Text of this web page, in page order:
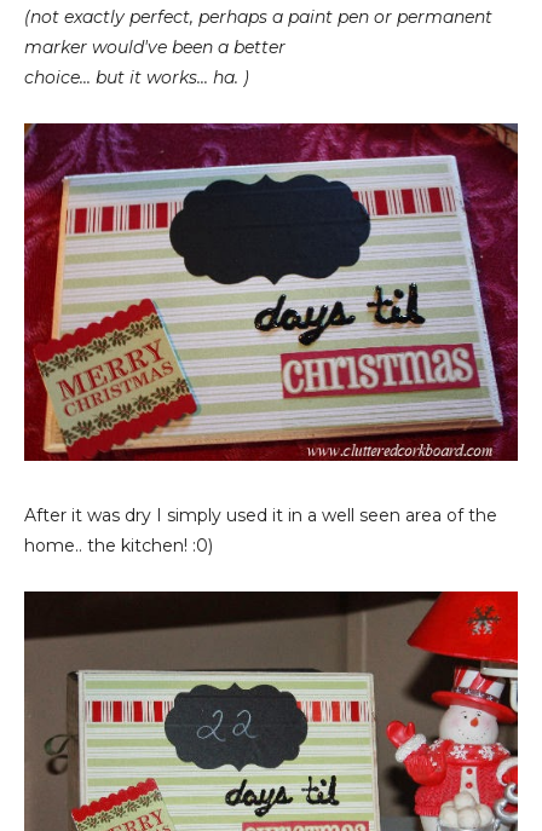
(not exactly perfect, perhaps a paint pen or permanent
marker would've been a better
choice... but it works... ha. )
After it was dry I simply used it in a well seen area of the
home.. the kitchen! :0)